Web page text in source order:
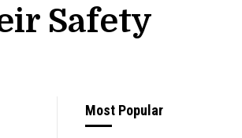
Safety
Most Popular